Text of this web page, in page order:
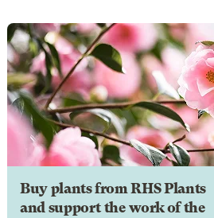
Buy plants from RHS Plants
and support the work of the